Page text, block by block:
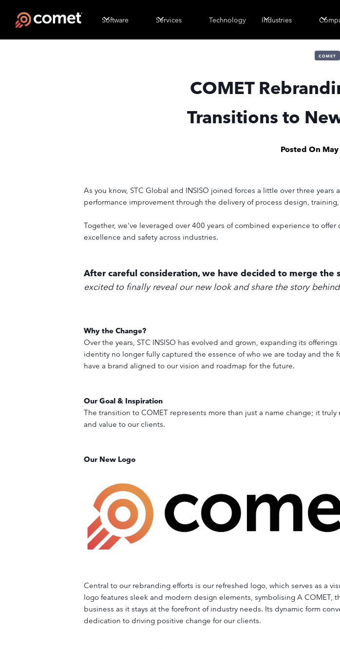
Software Services Technology Industries
COMET
COMET
Transitions to
Posted On
As you know, STC Global and INSISO joined forces a little over three
performance improvement through the delivery of process design,
Together, we've leveraged over 400 years of combined experience to
excellence and safety across industries.
After careful consideration, we have decided to merge the
excited to finally reveal our new look and share the story
Why the Change?
Over the years, STC INSISO has evolved and grown, expanding its
identity no longer fully captured the essence of who we are today and
have a brand aligned to our vision and roadmap for the future.
Our Goal & Inspiration
The transition to COMET represents more than just a name change; it
and value to our clients.
Our New Logo
Central to our rebranding efforts is our refreshed logo, which serves as a
logo features sleek and modern design elements, symbolising A
business as it stays at the forefront of industry needs. Its dynamic form
dedication to driving positive change for our clients.